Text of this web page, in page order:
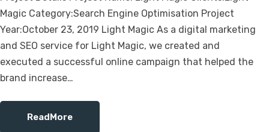
Magic Category:Search Engine Optimisation Project
Year:October 23, 2019 Light Magic As a digital marketing
and SEO service for Light Magic, we created and
executed a successful online campaign that helped the
brand increase…
ReadMore